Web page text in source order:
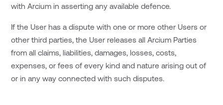
with Arcium in asserting any available defence.
If the User has a dispute with one or more other Users or
other third parties, the User releases all Arcium Parties
from all claims, liabilities, damages, losses, costs,
expenses, or fees of every kind and nature arising out of
or in any way connected with such disputes.